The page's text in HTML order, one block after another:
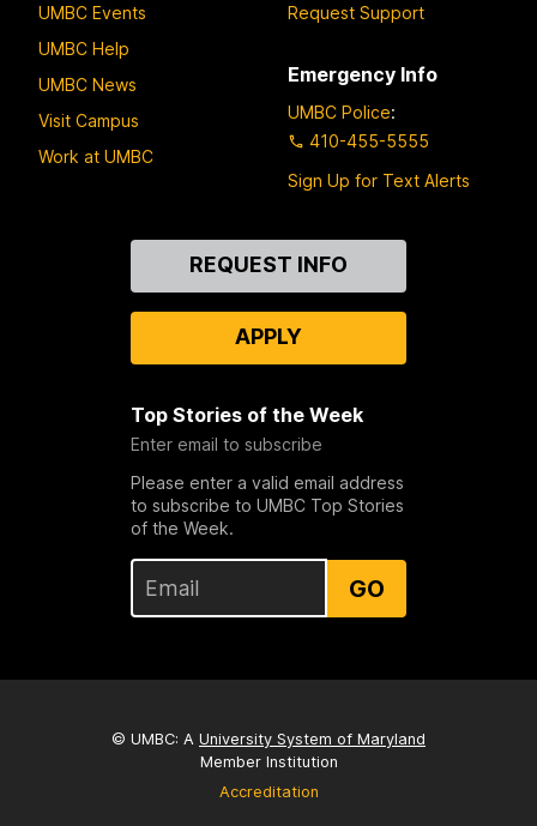
UMBC Events
UMBC Help
UMBC News
Visit Campus
Work at UMBC
Request Support
Emergency Info
UMBC Police:
410-455-5555
Sign Up for Text Alerts
REQUEST INFO
APPLY
Top Stories of the Week
Enter email to subscribe
Please enter a valid email address
to subscribe to UMBC Top Stories
of the Week.
GO
© UMBC: A University System of Maryland
Member Institution
Accreditation